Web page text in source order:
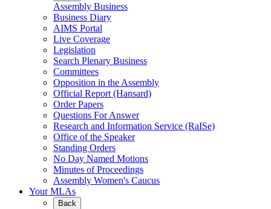
Assembly Business
Business Diary
AIMS Portal
Live Coverage
Legislation
Search Plenary Business
Committees
Opposition in the Assembly
Official Report (Hansard)
Order Papers
Questions For Answer
Research and Information Service (RaISe)
Office of the Speaker
Standing Orders
No Day Named Motions
Minutes of Proceedings
Assembly Women's Caucus
Your MLAs
Back